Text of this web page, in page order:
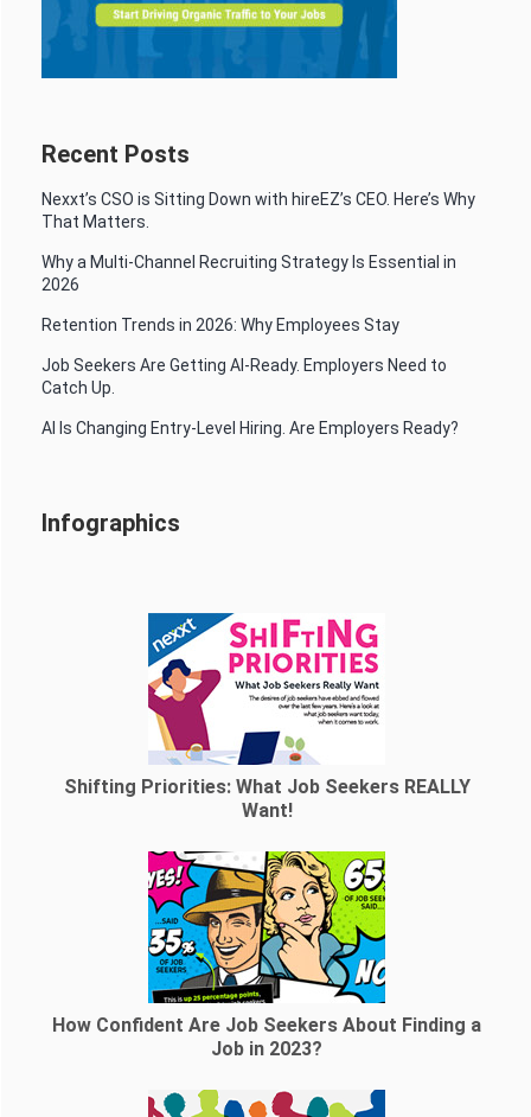
Recent Posts
Nexxt’s CSO is Sitting Down with hireEZ’s CEO. Here’s Why
That Matters.
Why a Multi-Channel Recruiting Strategy Is Essential in
2026
Retention Trends in 2026: Why Employees Stay
Job Seekers Are Getting AI-Ready. Employers Need to
Catch Up.
AI Is Changing Entry-Level Hiring. Are Employers Ready?
Infographics
Shifting Priorities: What Job Seekers REALLY
Want!
How Confident Are Job Seekers About Finding a
Job in 2023?